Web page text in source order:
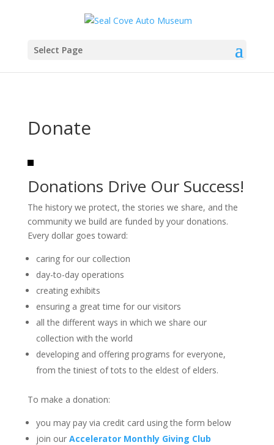
Select Page
Donate
Donations Drive Our Success!
The history we protect, the stories we share, and the
community we build are funded by your donations.
Every dollar goes toward:
caring for our collection
day-to-day operations
creating exhibits
ensuring a great time for our visitors
all the different ways in which we share our
collection with the world
developing and offering programs for everyone,
from the tiniest of tots to the eldest of elders.
To make a donation:
you may pay via credit card using the form below
join our Accelerator Monthly Giving Club